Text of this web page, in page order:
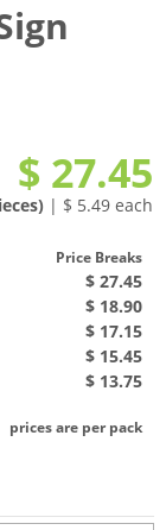
$ 27.45
| $ 5.49 each
Price Breaks
$ 27.45
$ 18.90
$ 17.15
$ 15.45
$ 13.75
prices are per pack